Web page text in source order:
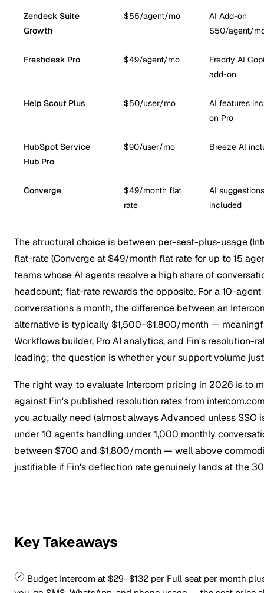
Zendesk Suite
Growth
$55/agent/mo
AI Add-on
$50/agent/
Freshdesk Pro $49/agent/mo
Freddy AI
add-on
Help Scout Plus $50/user/mo
AI features
on Pro
HubSpot Service
Hub Pro
$90/user/mo Breeze AI
Converge
$49/month flat
rate
AI suggestions
included
The structural choice is between per-seat-plus-usage
flat-rate (Converge at $49/month flat rate for up to 15
teams whose AI agents resolve a high share of
headcount; flat-rate rewards the opposite. For a 10-
conversations a month, the difference between an
alternative is typically $1,500–$1,800/month —
Workflows builder, Pro AI analytics, and Fin's resolution-
leading; the question is whether your support volume
The right way to evaluate Intercom pricing in 2026 is to
against Fin's published resolution rates from
you actually need (almost always Advanced unless SSO
under 10 agents handling under 1,000 monthly
between $700 and $1,800/month — well above
justifiable if Fin's deflection rate genuinely lands at the
Key Takeaways
Budget Intercom at $29–$132 per Full seat per month